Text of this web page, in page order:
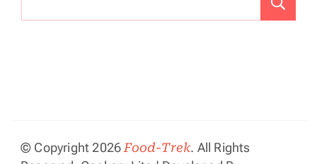
© Copyright 2026 Food-Trek. All Rights